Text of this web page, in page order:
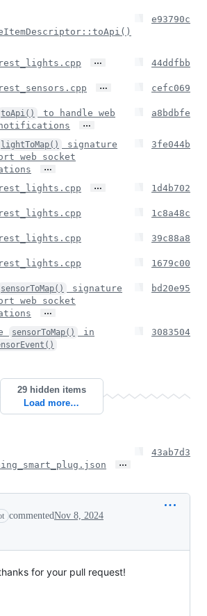
e93790c
… 44ddfbb
… cefc069
toApi()
to handle web
…
a8bdbfe
lightToMap()
signature
web socket
…
3fe044b
… 1d4b702
1c8a48c
39c88a8
1679c00
sensorToMap()
signature
web socket
…
bd20e95
sensorToMap() in 3083504
29 hidden items
Load more…
…
43ab7d3
commentedNov 8, 2024
for your pull request!